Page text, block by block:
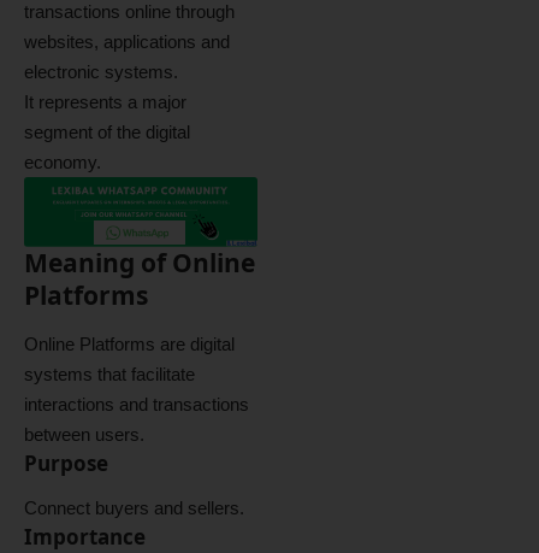
transactions online through
websites, applications and
electronic systems.
It represents a major
segment of the digital
economy.
Meaning of Online
Platforms
Online Platforms are digital
systems that facilitate
interactions and transactions
between users.
Purpose
Connect buyers and sellers.
Importance